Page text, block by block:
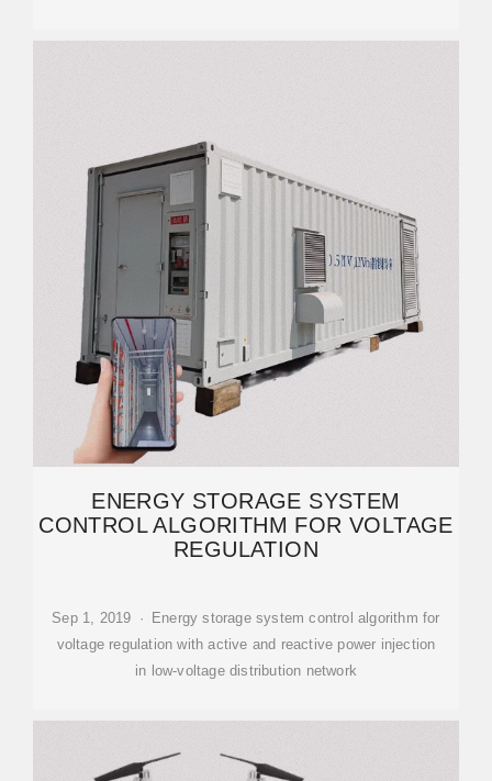
ENERGY STORAGE SYSTEM
CONTROL ALGORITHM FOR VOLTAGE
REGULATION
Sep 1, 2019 · Energy storage system control algorithm for
voltage regulation with active and reactive power injection
in low-voltage distribution network